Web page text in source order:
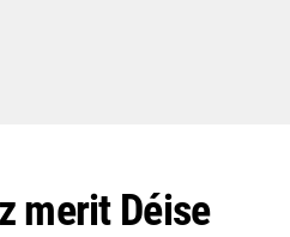
merit Déise